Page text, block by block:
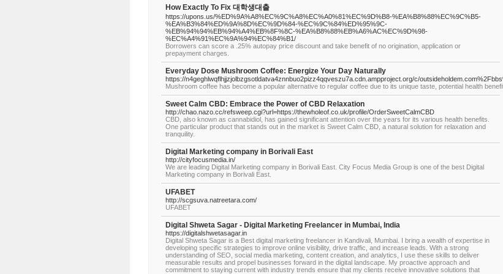
How Exactly To Fix 대학생대출
https://upons.us/%ED%9A%A8%EC%9C%A8%EC%A0%81%EC%9D%B8-%EA%B8%88%EC%9C%B5-
%EA%B3%84%ED%9A%8D%EC%9D%84-%EC%9C%84%ED%95%9C-
%EB%94%94%EB%94%A4%EB%8F%8C-%EA%B8%88%EB%A6%AC%EC%9D%98-
%EC%A4%91%EC%9A%94%EC%84%B1/
Borrowers can score a .25% autopay price discount and take benefit of no origination, application or
prepayment charges.
Everyday Dose Mushroom Coffee: Energize Your Day Naturally
https://n4geghlwqflhjjzjolbzgsotldatva4znnbuo2pizz4qqveszu7a.cdn.ampproject.org/c/
Mushroom coffee has become a popular alternative to regular coffee due to its unique taste, potential health
Sweet Calm CBD: Embrace the Power of CBD Relaxation
http://chao.nazo.cc/refsweep.cgi?url=https://thewholeof.co.uk/profile/OrderSweetCalmCBD
CBD, also known as cannabidiol, has gained significant attention over the years for its various health benefits.
One particular product that stands out in the market is Sweet Calm CBD, a natural solution for relaxation and
tranquility.
Digital Marketing company in Borivali East
http://cityfocusmedia.in/
We are leading Digital Marketing company in Borivali East. City Focus Media Group is one of the best Digital
Marketing company in Borivali East.
UFABET
http://scgsuva.natreetara.com/
UFABET
Digital Shweta Sagar - Digital Marketing Freelancer in Mumbai, India
https://digitalshwetasagar.in
Digital Shweta Sagar is a Best digital marketing freelancer in Kandivali, Mumbai. I bring a wealth of expertise in
developing specific strategies to improve online visibility, drive traffic, and increase leads. With a strong
understanding of SEO, social media marketing, content creation, and analytics, I use these skills to deliver
measurable results and propel businesses forward in the digital landscape. My proactive approach and
commitment to staying current with industry trends ensure that my clients receive innovative solutions that